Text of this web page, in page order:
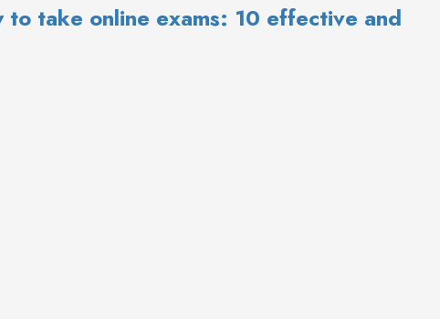
to take online exams: 10 effective and